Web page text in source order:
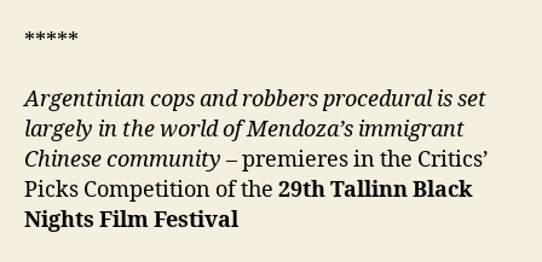
*****
Argentinian cops and robbers procedural is set
largely in the world of Mendoza’s immigrant
Chinese community – premieres in the Critics’
Picks Competition of the 29thTallinn Black
Nights Film Festival